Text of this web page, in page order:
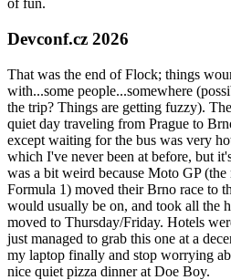
of fun.
Devconf.cz 2026
That was the end of Flock; things
with...some people...somewhere
the trip? Things are getting fuzzy).
quiet day traveling from Prague to
except waiting for the bus was very
which I've never been at before, but
was a bit weird because Moto GP
Formula 1) moved their Brno race to
would usually be on, and took all the
moved to Thursday/Friday. Hotels
just managed to grab this one at a
my laptop finally and stop worrying
nice quiet pizza dinner at Doe Boy.